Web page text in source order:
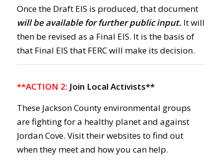
Once the Draft EIS is produced, that document
will be available for further public input. It will
then be revised as a Final EIS. It is the basis of
that Final EIS that FERC will make its decision.
**ACTION 2: Join Local Activists**
These Jackson County environmental groups
are fighting for a healthy planet and against
Jordan Cove. Visit their websites to find out
when they meet and how you can help.